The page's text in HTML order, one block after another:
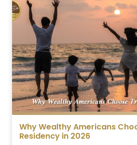
Why Wealthy Americans
Residency in 2026